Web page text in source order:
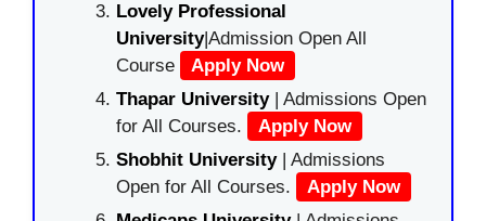
Lovely Professional
University|Admission Open All
Course
Apply Now
Thapar University| Admissions Open
for All Courses.
Apply Now
Shobhit University| Admissions
Open for All Courses.
Apply Now